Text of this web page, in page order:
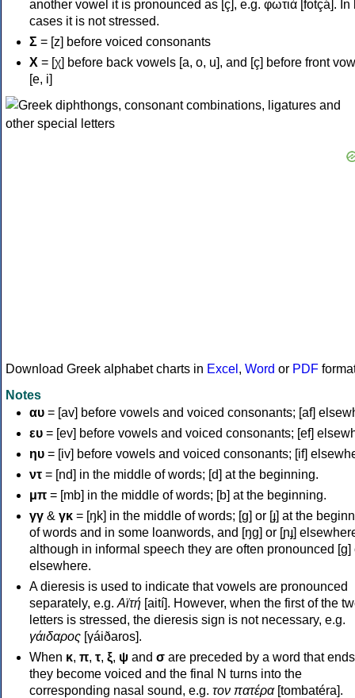
another vowel it is pronounced as [ç], e.g. φωτιά [fotçá]. In
cases it is not stressed.
Σ = [z] before voiced consonants
Χ = [χ] before back vowels [a, o, u], and [ç] before front
[e, i]
Download Greek alphabet charts in Excel , Word or PDF
Notes
αυ = [av] before vowels and voiced consonants; [af]
ευ = [ev] before vowels and voiced consonants; [ef]
ηυ = [iv] before vowels and voiced consonants; [if]
ντ = [nd] in the middle of words; [d] at the beginning.
μπ = [mb] in the middle of words; [b] at the beginning.
γγ & γκ = [ŋk] in the middle of words; [ɡ] or [ɟ] at the
of words and in some loanwords, and [ŋɡ] or [ɲɟ]
although in informal speech they are often pronounced [ɡ]
elsewhere.
A dieresis is used to indicate that vowels are pronounced
separately, e.g. Αϊτή [aití]. However, when the first of the
letters is stressed, the dieresis sign is not necessary, e.g.
γάιδαρος [γáiðaros].
When κ, π, τ, ξ, ψ and σ are preceded by a word that
they become voiced and the final N turns into the
corresponding nasal sound, e.g. τον πατέρα[tombatéra].